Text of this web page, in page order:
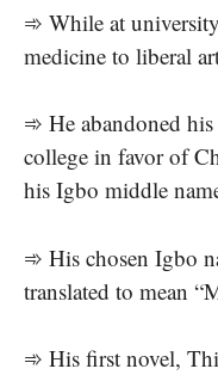
➾ While at
medicine to liberal
➾ He abandoned
college in favor of
his Igbo middle
➾ His chosen Igbo
translated to mean
➾ His first novel,